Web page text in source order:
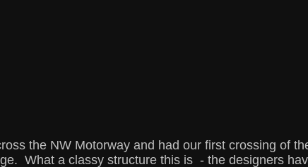
the NW Motorway and had our first crossing of
What a classy structure this is - the designers